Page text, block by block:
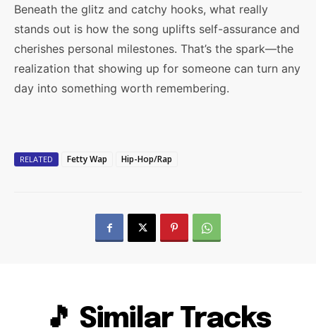
Beneath the glitz and catchy hooks, what really
stands out is how the song uplifts self-assurance and
cherishes personal milestones. That’s the spark—the
realization that showing up for someone can turn any
day into something worth remembering.
RELATED Fetty Wap Hip-Hop/Rap
🎵 Similar Tracks